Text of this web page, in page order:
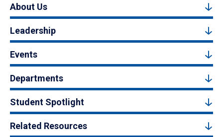
About Us
Leadership
Events
Departments
Student Spotlight
Related Resources